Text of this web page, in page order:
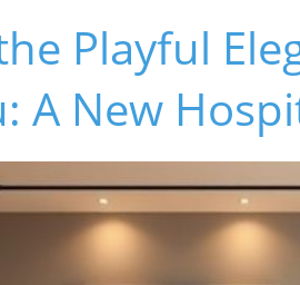
Playful
A New